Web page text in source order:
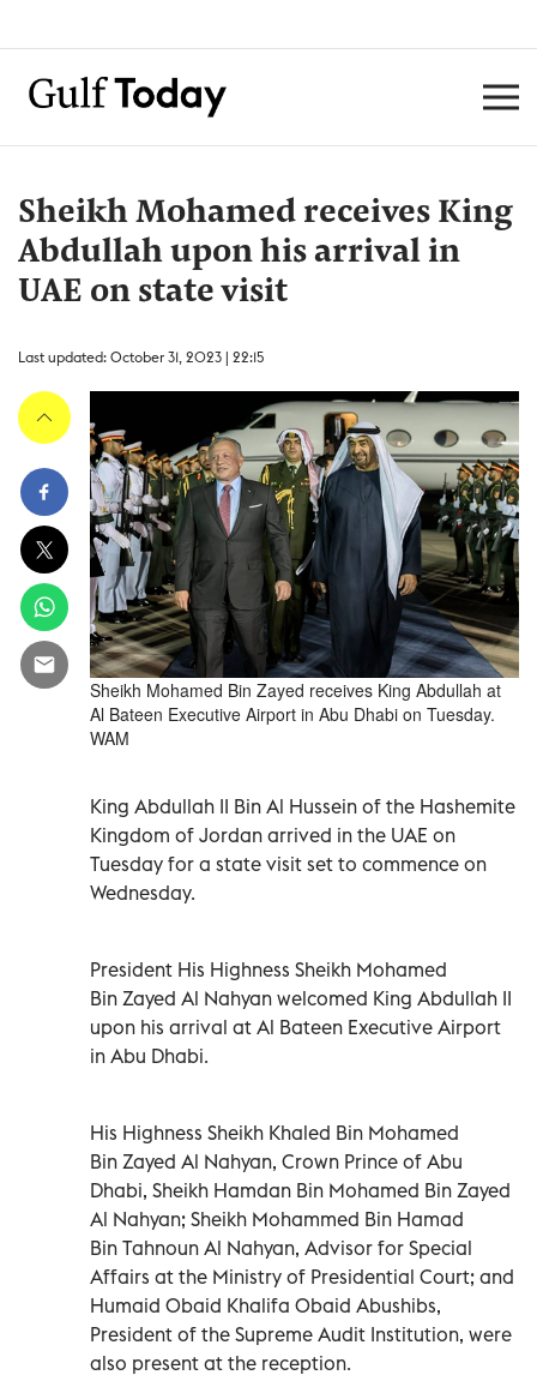
Sheikh Mohamed receives King
Abdullah upon his arrival in
UAE on state visit
Last updated: October 31, 2023 | 22:15
Sheikh Mohamed Bin Zayed receives King Abdullah at
Al Bateen Executive Airport in Abu Dhabi on Tuesday.
WAM
King Abdullah II Bin Al Hussein of the Hashemite
Kingdom of Jordan arrived in the UAE on
Tuesday for a state visit set to commence on
Wednesday.
President His Highness Sheikh Mohamed
Bin Zayed Al Nahyan welcomed King Abdullah II
upon his arrival at Al Bateen Executive Airport
in Abu Dhabi.
His Highness Sheikh Khaled Bin Mohamed
Bin Zayed Al Nahyan, Crown Prince of Abu
Dhabi, Sheikh Hamdan Bin Mohamed Bin Zayed
Al Nahyan; Sheikh Mohammed Bin Hamad
Bin Tahnoun Al Nahyan, Advisor for Special
Affairs at the Ministry of Presidential Court; and
Humaid Obaid Khalifa Obaid Abushibs,
President of the Supreme Audit Institution, were
also present at the reception.